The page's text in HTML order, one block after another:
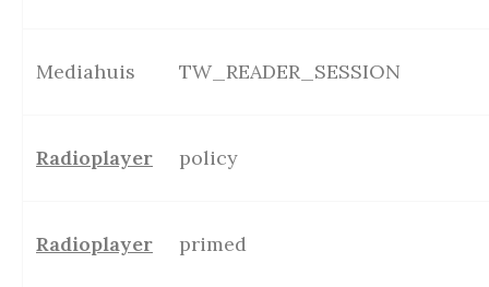
Mediahuis TW_READER_SESSION
Radioplayer policy
Radioplayer primed